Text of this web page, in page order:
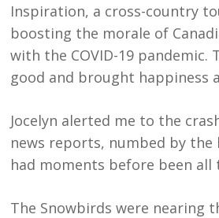
Inspiration, a cross-country
boosting the morale of
with the COVID-19 pandemic.
good and brought happiness
Jocelyn alerted me to the
news reports, numbed by
had moments before been all
The Snowbirds were nearing